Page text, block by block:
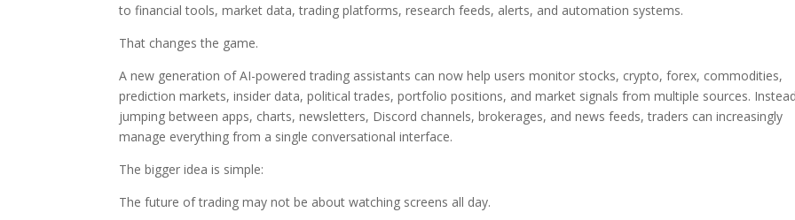
to financial tools, market data, trading platforms, research feeds, alerts, and automation systems.
That changes the game.
A new generation of AI-powered trading assistants can now help users monitor stocks, crypto, forex, commodities,
prediction markets, insider data, political trades, portfolio positions, and market signals from multiple sources.
jumping between apps, charts, newsletters, Discord channels, brokerages, and news feeds, traders can increasingly
manage everything from a single conversational interface.
The bigger idea is simple:
The future of trading may not be about watching screens all day.